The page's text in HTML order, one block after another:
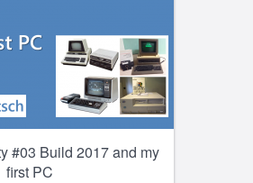
#03 Build 2017 and my
first PC